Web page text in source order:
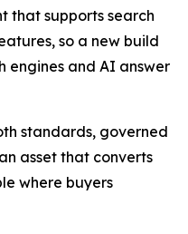
that supports search
so a new build
engines and AI answer
standards, governed
asset that converts
where buyers